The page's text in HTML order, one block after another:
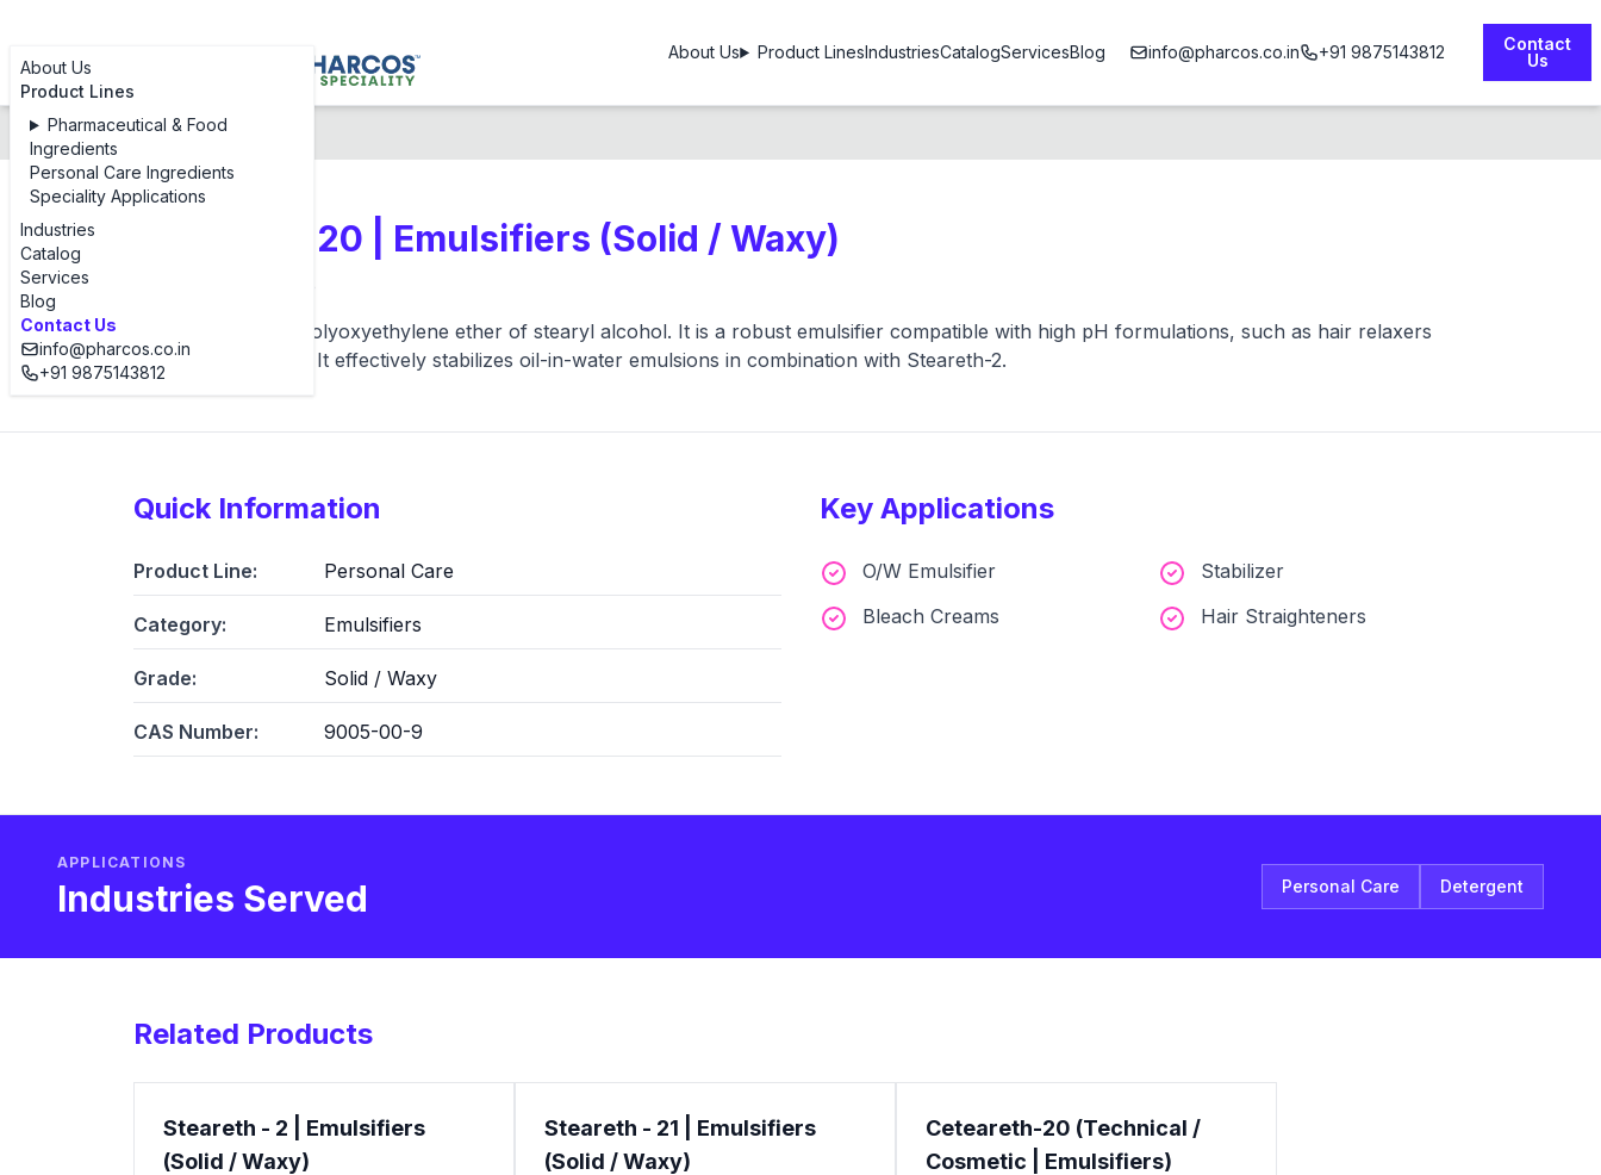
About Us
Product Lines
Pharmaceutical & Food
Ingredients
Personal Care Ingredients
Speciality Applications
Industries
Catalog
Services
Blog
Contact Us
info@pharcos.co.in
+91 9875143812
About Us Product LinesIndustriesCatalogServicesBlog info@pharcos.co.in +91 9875143812
Contact
Us
Products Pharcos S 20
Steareth - 20 | Emulsifiers (Solid / Waxy)
Pharcos S 20 is a polyoxyethylene ether of stearyl alcohol. It is a robust emulsifier compatible with high pH formulations, such as hair relaxers
and bleach creams. It effectively stabilizes oil-in-water emulsions in combination with Steareth-2.
Quick Information
Product Line: Personal Care
Category: Emulsifiers
Grade: Solid / Waxy
CAS Number: 9005-00-9
Key Applications
O/W Emulsifier
Stabilizer
Bleach Creams
Hair Straighteners
APPLICATIONS
Industries Served Personal Care Detergent
Related Products
Steareth - 2 | Emulsifiers
(Solid / Waxy)
Steareth - 21 | Emulsifiers
(Solid / Waxy)
Ceteareth-20 (Technical /
Cosmetic | Emulsifiers)